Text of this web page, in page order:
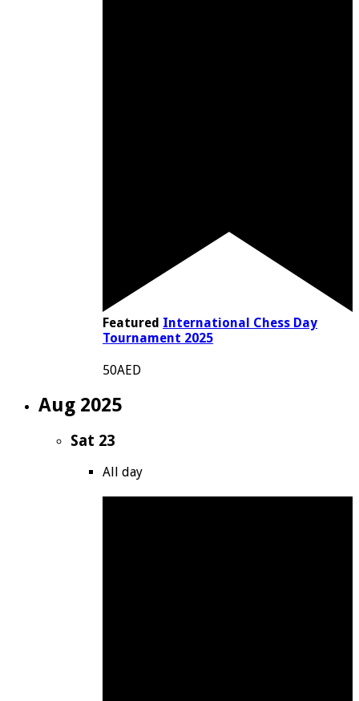
Featured International Chess Day
Tournament 2025
50AED
Aug 2025
Sat 23
All day